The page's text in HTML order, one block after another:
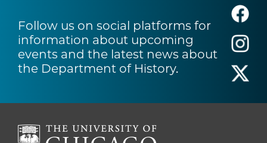
Follow us on social platforms for
information about upcoming
events and the latest news about
the Department of History.